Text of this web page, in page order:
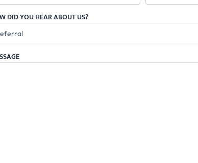
DID YOU HEAR ABOUT US?